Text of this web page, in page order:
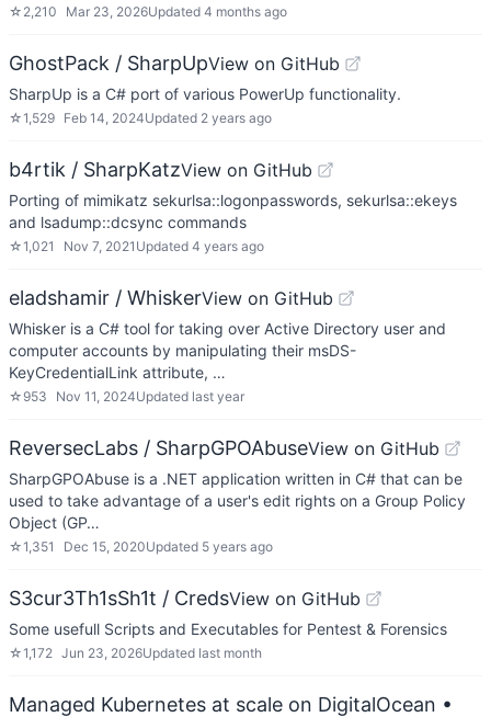
☆ 2,210 Mar 23, 2026Updated 4 months ago
GhostPack / SharpUpView on GitHub
SharpUp is a C# port of various PowerUp functionality.
☆1,529 Feb 14, 2024Updated 2 years ago
b4rtik / SharpKatzView on GitHub
Porting of mimikatz sekurlsa::logonpasswords, sekurlsa::ekeys
and lsadump::dcsync commands
☆1,021 Nov 7, 2021 Updated 4 years ago
eladshamir / WhiskerView on GitHub
Whisker is a C# tool for taking over Active Directory user and
computer accounts by manipulating their msDS-
KeyCredentialLink attribute, …
☆ 953 Nov 11, 2024Updated last year
ReversecLabs / SharpGPOAbuseView on GitHub
SharpGPOAbuse is a .NET application written in C# that can be
used to take advantage of a user's edit rights on a Group Policy
Object (GP…
☆1,351 Dec 15, 2020Updated 5 years ago
S3cur3Th1sSh1t / CredsView on GitHub
Some usefull Scripts and Executables for Pentest & Forensics
☆1,172 Jun 23, 2026Updated last month
Managed Kubernetes at scale on DigitalOcean •